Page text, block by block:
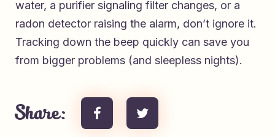
water, a purifier signaling filter changes, or a
radon detector raising the alarm, don’t ignore it.
Tracking down the beep quickly can save you
from bigger problems (and sleepless nights).
Share: